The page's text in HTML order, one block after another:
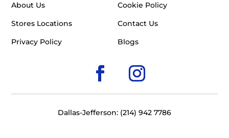
About Us
Stores Locations
Privacy Policy
Cookie Policy
Contact Us
Blogs
Dallas-Jefferson: (214) 942 7786